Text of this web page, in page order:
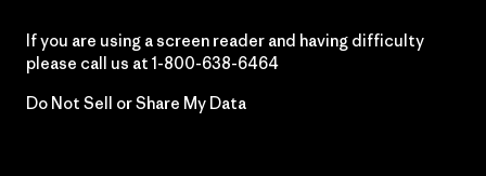
If you are using a screen reader and having difficulty
please call us at 1-800-638-6464
Do Not Sell or Share My Data